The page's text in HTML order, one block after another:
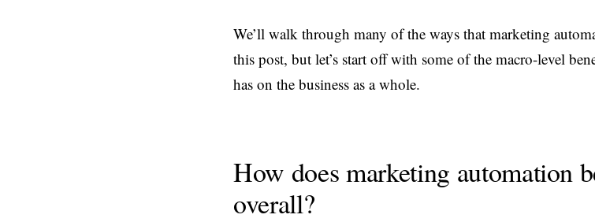
We’ll walk through many of the ways that marketing
this post, but let’s start off with some of the macro-level
has on the business as a whole.
How does marketing automation
overall?